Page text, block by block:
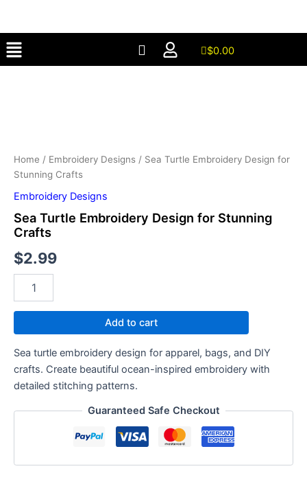
content
Menu $0.00
Home / Embroidery Designs / Sea Turtle Embroidery Design for
Stunning Crafts
Embroidery Designs
Sea Turtle Embroidery Design for Stunning
Crafts
$2.99
Crafts
quantity
Add to cart
Sea turtle embroidery design for apparel, bags, and DIY
crafts. Create beautiful ocean-inspired embroidery with
detailed stitching patterns.
Guaranteed Safe Checkout
Stunning
Crafts
quantity